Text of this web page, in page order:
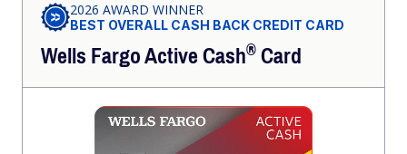
2026 AWARD WINNER
BEST OVERALL CASH BACK CREDIT CARD
Wells Fargo ActiveCash®Card